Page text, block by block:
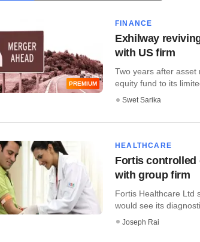
PREMIUM
FINANCE
Exhilway
with US firm
Two years after asset
equity fund to its
Swet Sarika
HEALTHCARE
Fortis controlled
with group firm
Fortis Healthcare Ltd
would see its
Joseph Rai